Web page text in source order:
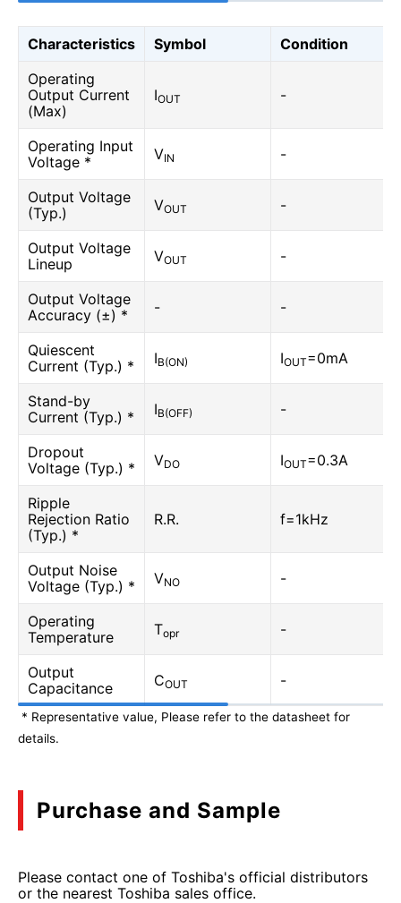
Characteristics Symbol
Condition
Operating
Output Current
(Max)
IOUT -
Operating Input
Voltage *
VIN -
Output Voltage
(Typ.)
VOUT -
Output Voltage
Lineup
VOUT -
Output Voltage
Accuracy (±) *
- -
Quiescent
Current (Typ.) *
IB(ON) IOUT=0mA
Stand-by
Current (Typ.) *
IB(OFF) -
Dropout
Voltage (Typ.) *
VDO IOUT=0.3A
Ripple
Rejection Ratio
(Typ.) *
R.R. f=1kHz
Output Noise
Voltage (Typ.) *
VNO -
Operating
Temperature
Topr -
Output
Capacitance
COUT -
* Representative value, Please refer to the datasheet for
details.
Purchase and Sample
Please contact one of Toshiba's official distributors
or the nearest Toshiba sales office.